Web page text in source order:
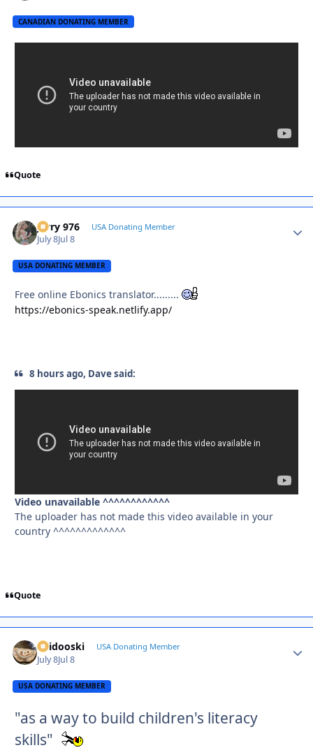
CANADIAN DONATING MEMBER
Quote
Jerry 976 USA Donating Member
July 8Jul 8
USA DONATING MEMBER
Free online Ebonics translator.........
https://ebonics-speak.netlify.app/
8 hours ago, Dave said:
Video unavailable ^^^^^^^^^^^^
The uploader has not made this video available in your
country ^^^^^^^^^^^^^
Quote
Skidooski USA Donating Member
July 8Jul 8
USA DONATING MEMBER
"as a way to build children's literacy
skills"